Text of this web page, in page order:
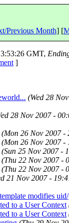
Previous Month] [
GMT,
]
(Wed 28
28 Nov 2007 -
(Mon 26 Nov 2007 -
(Mon 26 Nov 2007 -
(Sun 25 Nov 2007 -
(Thu 22 Nov 2007 -
(Thu 22 Nov 2007 -
21 Nov 2007 -
modifies
to a User Context
to a User Context